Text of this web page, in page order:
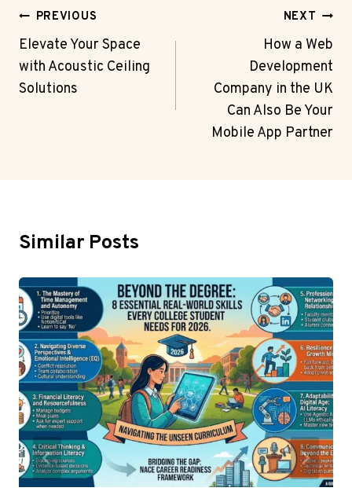
Post
Navigation
PREVIOUS
Elevate Your Space
with Acoustic Ceiling
Solutions
NEXT
How a Web
Development
Company in the UK
Can Also Be Your
Mobile App Partner
Similar Posts